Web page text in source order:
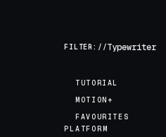
FILTER://
TUTORIAL
MOTION+
FAVOURITES
PLATFORM